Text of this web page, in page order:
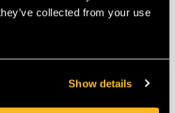
collected from your use
Show details
$‌11.00
VIEW